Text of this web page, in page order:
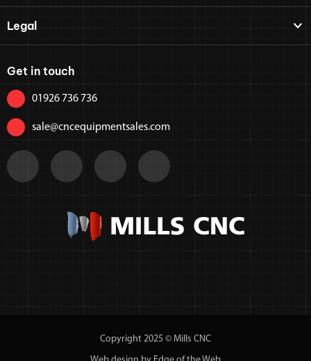
Legal
Get in touch
01926 736 736
sale@cncequipmentsales.com
Copyright 2025 © Mills CNC